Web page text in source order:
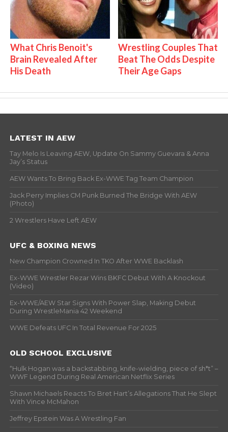
What Chris Benoit's
Brain Revealed After
His Death
Wrestling Couples That
Beat The Odds Despite
Their Age Gaps
LATEST IN AEW
Tay Melo Is Leaving AEW, Update On Sammy Guevara & Anna
Jay’s Status
AEW Wants To Bring Back Ex-WWE Tag Team Champion
Jack Perry Implies CM Punk Burned The Bridge With AEW
(Photo)
2 Wrestlers Have Left AEW
UFC & BOXING NEWS
New Champion Crowned In TKO After WWE Backlash
Ex-WWE Wrestler Rezar Wins BKFC Debut With A Knockout
(Video)
Ex-WWE/AEW Star Signs With Power Slap, Making Debut
During WrestleMania 42 Weekend
WWE Defeats UFC In Total Revenue For 2025
OLD SCHOOL EXCLUSIVE
“Hulk Hogan was a backstabbing, knife-wielding, piece of sh*t” –
WWF Legend During Real American Netflix Series
Shawn Michaels Reacts To Bret Hart’s Allegations That He Slept
With Vince McMahon
Jeffrey Epstein Was A Wrestling Fan